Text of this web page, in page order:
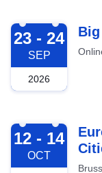
2026-09-23
23 - 24
SEP
2026
Big
2026-10-12
12 - 14
OCT